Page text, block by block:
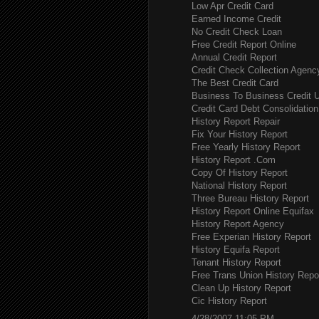
Low Apr Credit Card
Earned Income Credit
No Credit Check Loan
Free Credit Report Online
Annual Credit Report
Credit Check Collection
The Best Credit Card
Business To Business Credit
Credit Card Debt Consolidation
History Report Repair
Fix Your History Report
Free Yearly History Report
History Report .Com
Copy Of History Report
National History Report
Three Bureau History Report
History Report Online Equifax
History Report Agency
Free Experian History Report
History Equifa Report
Tenant History Report
Free Trans Union History
Clean Up History Report
Cic History Report